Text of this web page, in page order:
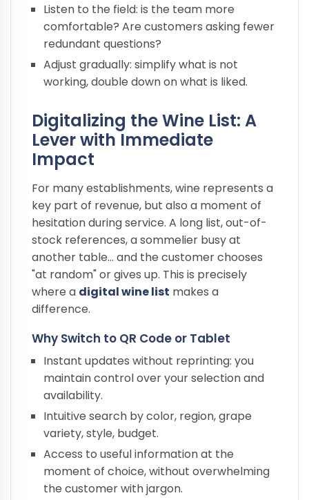
Listen to the field: is the team more
comfortable? Are customers asking fewer
redundant questions?
Adjust gradually: simplify what is not
working, double down on what is liked.
Digitalizing the Wine List: A
Lever with Immediate
Impact
For many establishments, wine represents a
key part of revenue, but also a moment of
hesitation during service. A long list, out-of-
stock references, a sommelier busy at
another table… and the customer chooses
"at random" or gives up. This is precisely
where a digital wine list makes a
difference.
Why Switch to QR Code or Tablet
Instant updates without reprinting: you
maintain control over your selection and
availability.
Intuitive search by color, region, grape
variety, style, budget.
Access to useful information at the
moment of choice, without overwhelming
the customer with jargon.